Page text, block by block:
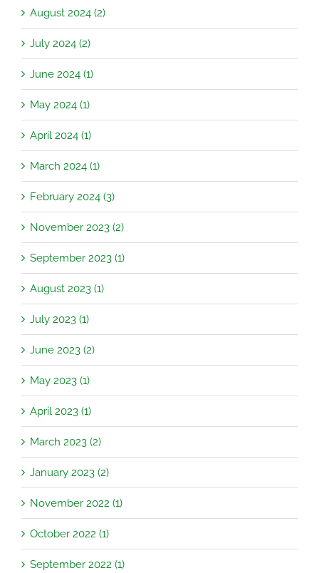
August 2024 (2)
July 2024 (2)
June 2024 (1)
May 2024 (1)
April 2024 (1)
March 2024 (1)
February 2024 (3)
November 2023 (2)
September 2023 (1)
August 2023 (1)
July 2023 (1)
June 2023 (2)
May 2023 (1)
April 2023 (1)
March 2023 (2)
January 2023 (2)
November 2022 (1)
October 2022 (1)
September 2022 (1)